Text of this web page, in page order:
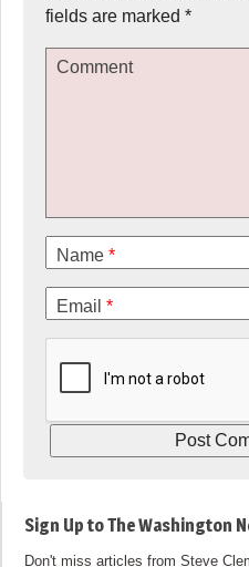
fields are marked *
Comment
Name *
Email *
Sign Up to The Washington
Don't miss articles from Steve